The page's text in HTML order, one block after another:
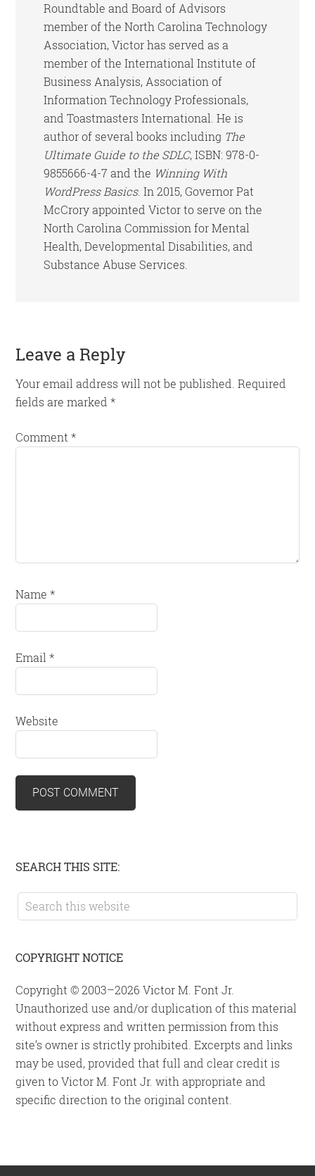
Roundtable and Board of Advisors
member of the North Carolina Technology
Association, Victor has served as a
member of the International Institute of
Business Analysis, Association of
Information Technology Professionals,
and Toastmasters International. He is
author of several books including The
Ultimate Guide to the SDLC, ISBN: 978-0-
9855666-4-7 and the Winning With
WordPress Basics. In 2015, Governor Pat
McCrory appointed Victor to serve on the
North Carolina Commission for Mental
Health, Developmental Disabilities, and
Substance Abuse Services.
Reader
Interactions
Leave a Reply
Your email address will not be published. Required
fields are marked*
Comment*
Name*
Email*
Website
Primary
Sidebar
SEARCH THIS SITE:
Search
this
COPYRIGHT NOTICE
Copyright © 2003–2026 Victor M. Font Jr.
Unauthorized use and/or duplication of this material
without express and written permission from this
site’s owner is strictly prohibited. Excerpts and links
may be used, provided that full and clear credit is
given to Victor M. Font Jr. with appropriate and
specific direction to the original content.